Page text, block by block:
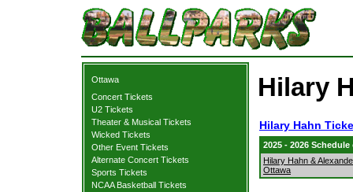
Ottawa
Concert Tickets
U2 Tickets
Theater & Musical Tickets
Wicked Tickets
Other Event Tickets
Alternate Concert Tickets
Sports Tickets
NCAA Basketball Tickets
Hilary
Hilary Hahn
2025 - 2026
Hilary Hahn &
Ottawa